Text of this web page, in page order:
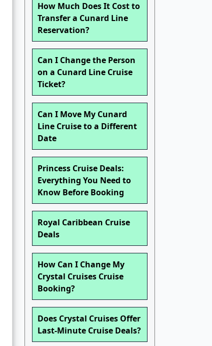
How Much Does It Cost to
Transfer a Cunard Line
Reservation?
Can I Change the Person
on a Cunard Line Cruise
Ticket?
Can I Move My Cunard
Line Cruise to a Different
Date
Princess Cruise Deals:
Everything You Need to
Know Before Booking
Royal Caribbean Cruise
Deals
How Can I Change My
Crystal Cruises Cruise
Booking?
Does Crystal Cruises Offer
Last-Minute Cruise Deals?